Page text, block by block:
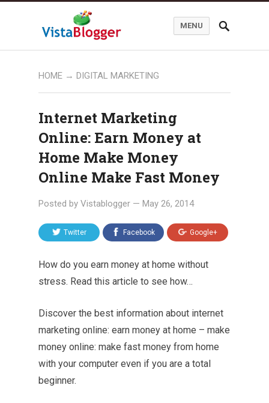
MENU
HOME → DIGITAL MARKETING
Internet Marketing
Online: Earn Money at
Home Make Money
Online Make Fast Money
Posted by Vistablogger — May 26, 2014
Twitter Facebook Google+
How do you earn money at home without
stress. Read this article to see how…
Discover the best information about internet
marketing online: earn money at home – make
money online: make fast money from home
with your computer even if you are a total
beginner.